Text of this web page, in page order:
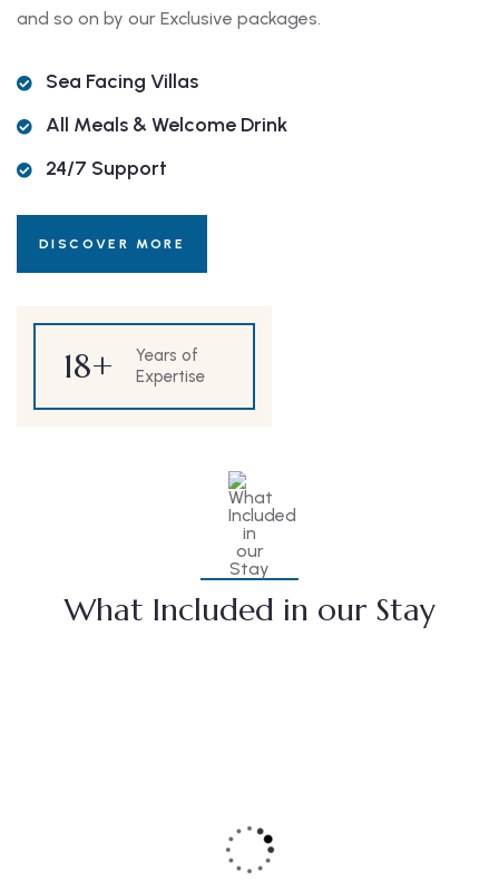
and so on by our Exclusive packages.
Sea Facing Villas
All Meals & Welcome Drink
24/7 Support
DISCOVER MORE
18+
Years of
Expertise
What Included in our Stay